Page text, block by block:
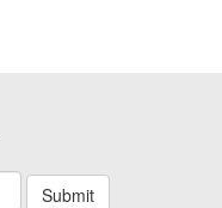
Submit